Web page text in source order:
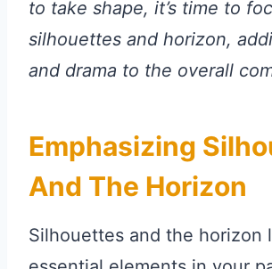
to take shape, it’s time to
silhouettes and horizon,
and drama to the overall
Emphasizing
And The Horizon
Silhouettes and the horizon